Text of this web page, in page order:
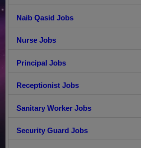
Naib Qasid Jobs
Nurse Jobs
Principal Jobs
Receptionist Jobs
Sanitary Worker Jobs
Security Guard Jobs